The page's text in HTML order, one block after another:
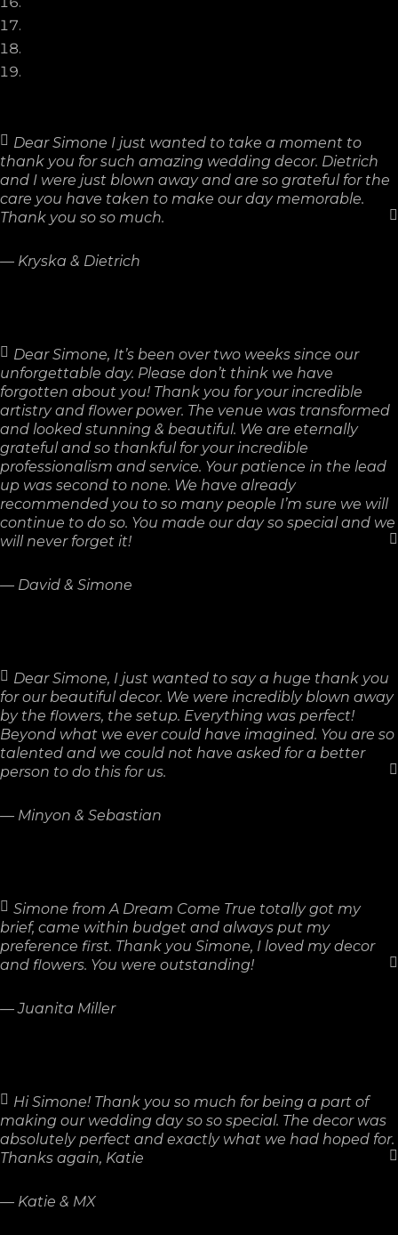
Dear Simone I just wanted to take a moment to
thank you for such amazing wedding decor. Dietrich
and I were just blown away and are so grateful for the
care you have taken to make our day memorable.
Thank you so so much.
— Kryska & Dietrich
Dear Simone, It’s been over two weeks since our
unforgettable day. Please don’t think we have
forgotten about you! Thank you for your incredible
artistry and flower power. The venue was transformed
and looked stunning & beautiful. We are eternally
grateful and so thankful for your incredible
professionalism and service. Your patience in the lead
up was second to none. We have already
recommended you to so many people I’m sure we will
continue to do so. You made our day so special and we
will never forget it!
— David & Simone
Dear Simone, I just wanted to say a huge thank you
for our beautiful decor. We were incredibly blown away
by the flowers, the setup. Everything was perfect!
Beyond what we ever could have imagined. You are so
talented and we could not have asked for a better
person to do this for us.
— Minyon & Sebastian
Simone from A Dream Come True totally got my
brief, came within budget and always put my
preference first. Thank you Simone, I loved my decor
and flowers. You were outstanding!
—Juanita Miller
Hi Simone! Thank you so much for being a part of
making our wedding day so so special. The decor was
absolutely perfect and exactly what we had hoped for.
Thanks again, Katie
— Katie & MX